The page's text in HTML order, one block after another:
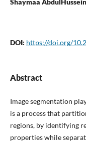
Shaymaa
DOI: https://doi.org/
Abstract
Image segmentation
is a process that
regions, by identifying
properties while